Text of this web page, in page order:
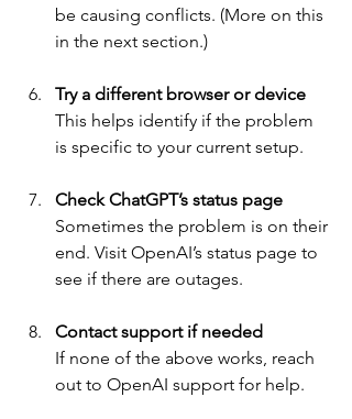
be causing conflicts. (More on this
in the next section.)
Try a different browser or device
This helps identify if the problem
is specific to your current setup.
Check ChatGPT’s status page
Sometimes the problem is on their
end. Visit OpenAI’s status page to
see if there are outages.
Contact support if needed
If none of the above works, reach
out to OpenAI support for help.